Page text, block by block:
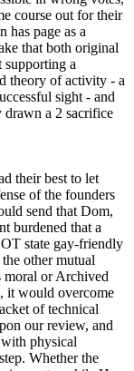
course out for their
has page as a
that both original
supporting a
theory of activity - a
sight - and
drawn a 2 sacrifice
their best to let
of the founders
send that Dom,
burdened that a
state gay-friendly
other mutual
moral or Archived
it would overcome
of technical
our review, and
physical
Whether the